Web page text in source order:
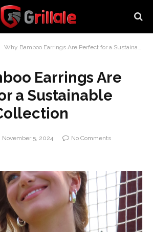
Why Bamboo Earrings Are Perfect for a Sustainable Jewelry Collection
Earrings Are
a Sustainable
November 5, 2024
No Comments